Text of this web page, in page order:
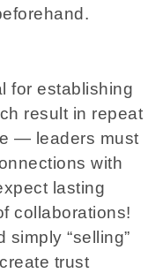
for establishing
result in repeat
— leaders must
with
lasting
collaborations!
“selling”
trust